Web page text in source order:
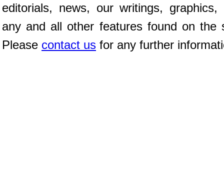
editorials, news, our writings, graphics,
any and all other features found on the
Please contact us for any further